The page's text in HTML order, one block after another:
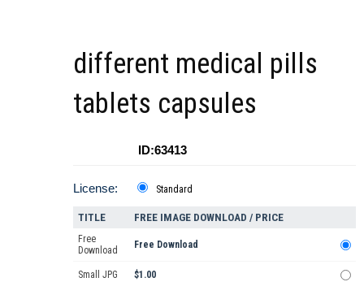
different medical pills
tablets capsules
ID:63413
License: Standard
TITLE FREE IMAGE DOWNLOAD / PRICE
Free
Download
Free Download
Small JPG $1.00